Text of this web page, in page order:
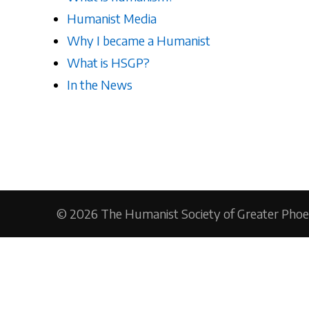
Humanist Media
Why I became a Humanist
What is HSGP?
In the News
© 2026 The Humanist Society of Greater